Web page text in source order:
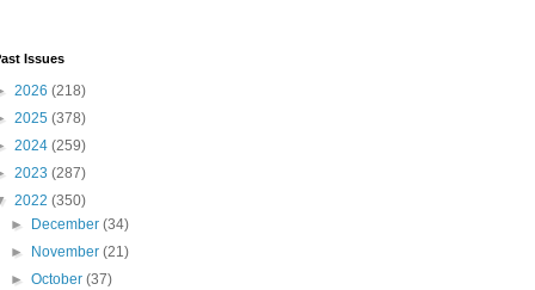
Issues
2026 (218)
2025 (378)
2024 (259)
2023 (287)
2022 (350)
►
December(34)
►
November(21)
►October(37)